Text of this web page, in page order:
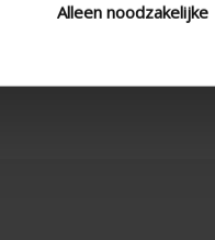
Alleen noodzakelijke